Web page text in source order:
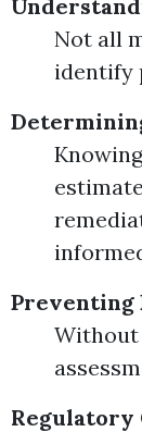
Not all
identify
Preventing
Without
Regulatory